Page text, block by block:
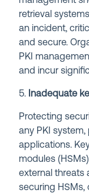
retrieval
an incident,
and secure.
PKI
and incur
5. Inadequate
Protecting
any PKI
applications.
modules
external threats
securing